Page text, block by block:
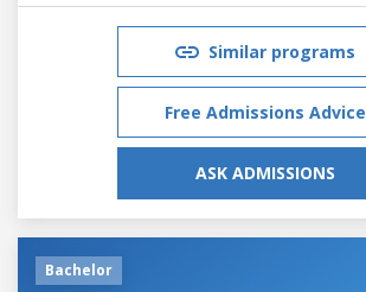
Similar programs
Free Admissions Advice
ASK ADMISSIONS
Bachelor